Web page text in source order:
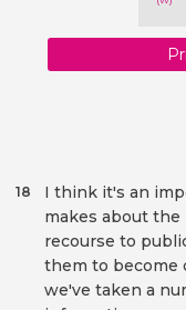
I think it's an
makes about
recourse to
them to become
we've taken a
18